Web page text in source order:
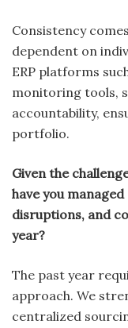
Consistency
dependent on
ERP platforms
monitoring tools,
accountability,
portfolio.
Given the
have you
disruptions, and
year?
The past year
approach. We
centralized